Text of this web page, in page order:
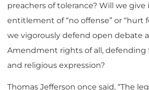
preachers of tolerance? Will we
entitlement of “no offense” or “hurt
we vigorously defend open debate
Amendment rights of all, defending
and religious expression?
Thomas Jefferson once said, “The